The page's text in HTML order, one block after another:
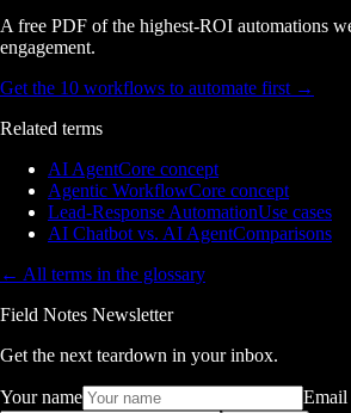
A free PDF of the highest-ROI automations
engagement.
Get the 10 workflows to automate first →
Related terms
AI AgentCore concept
Agentic WorkflowCore concept
Lead-Response AutomationUse cases
AI Chatbot vs. AI AgentComparisons
← All terms in the glossary
Field Notes Newsletter
Get the next teardown in your inbox.
Your name Email